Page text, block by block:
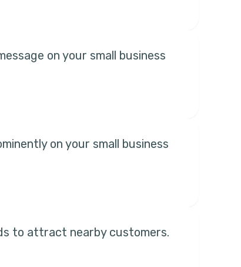
on your small business
on your small business
to attract nearby customers.